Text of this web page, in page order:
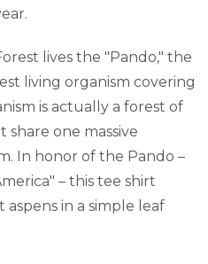
lives the "Pando," the
living organism covering
is actually a forest of
share one massive
In honor of the Pando –
– this tee shirt
in a simple leaf